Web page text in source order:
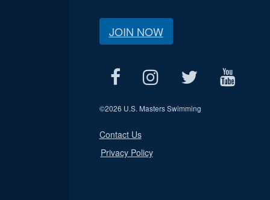
JOIN NOW
©2026 U.S. Masters Swimming
Contact Us
Privacy Policy